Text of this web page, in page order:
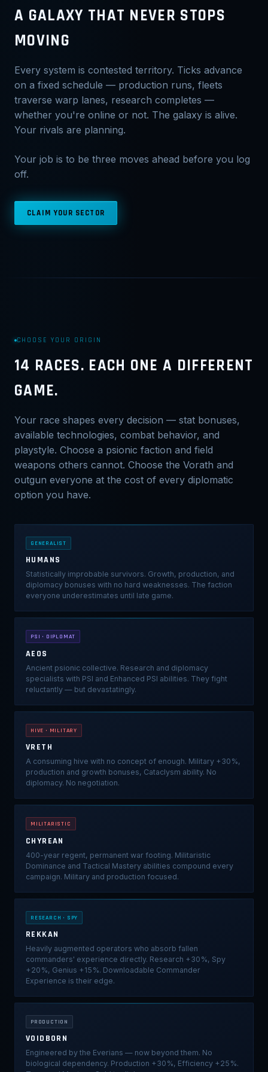
A GALAXY THAT NEVER STOPS
MOVING
Every system is contested territory. Ticks advance
on a fixed schedule — production runs, fleets
traverse warp lanes, research completes —
whether you're online or not. The galaxy is alive.
Your rivals are planning.
Your job is to be three moves ahead before you log
off.
CLAIM YOUR SECTOR
CHOOSE YOUR ORIGIN
14 RACES. EACH ONE A DIFFERENT
GAME.
Your race shapes every decision — stat bonuses,
available technologies, combat behavior, and
playstyle. Choose a psionic faction and field
weapons others cannot. Choose the Vorath and
outgun everyone at the cost of every diplomatic
option you have.
GENERALIST
HUMANS
Statistically improbable survivors. Growth, production, and
diplomacy bonuses with no hard weaknesses. The faction
everyone underestimates until late game.
PSI · DIPLOMAT
AEOS
Ancient psionic collective. Research and diplomacy
specialists with PSI and Enhanced PSI abilities. They fight
reluctantly — but devastatingly.
HIVE · MILITARY
VRETH
A consuming hive with no concept of enough. Military +30%,
production and growth bonuses, Cataclysm ability. No
diplomacy. No negotiation.
MILITARISTIC
CHYREAN
400-year regent, permanent war footing. Militaristic
Dominance and Tactical Mastery abilities compound every
campaign. Military and production focused.
RESEARCH · SPY
REKKAN
Heavily augmented operators who absorb fallen
commanders' experience directly. Research +30%, Spy
+20%, Genius +15%. Downloadable Commander
Experience is their edge.
PRODUCTION
VOIDBORN
Engineered by the Everians — now beyond them. No
biological dependency. Production +30%, Efficiency +25%.